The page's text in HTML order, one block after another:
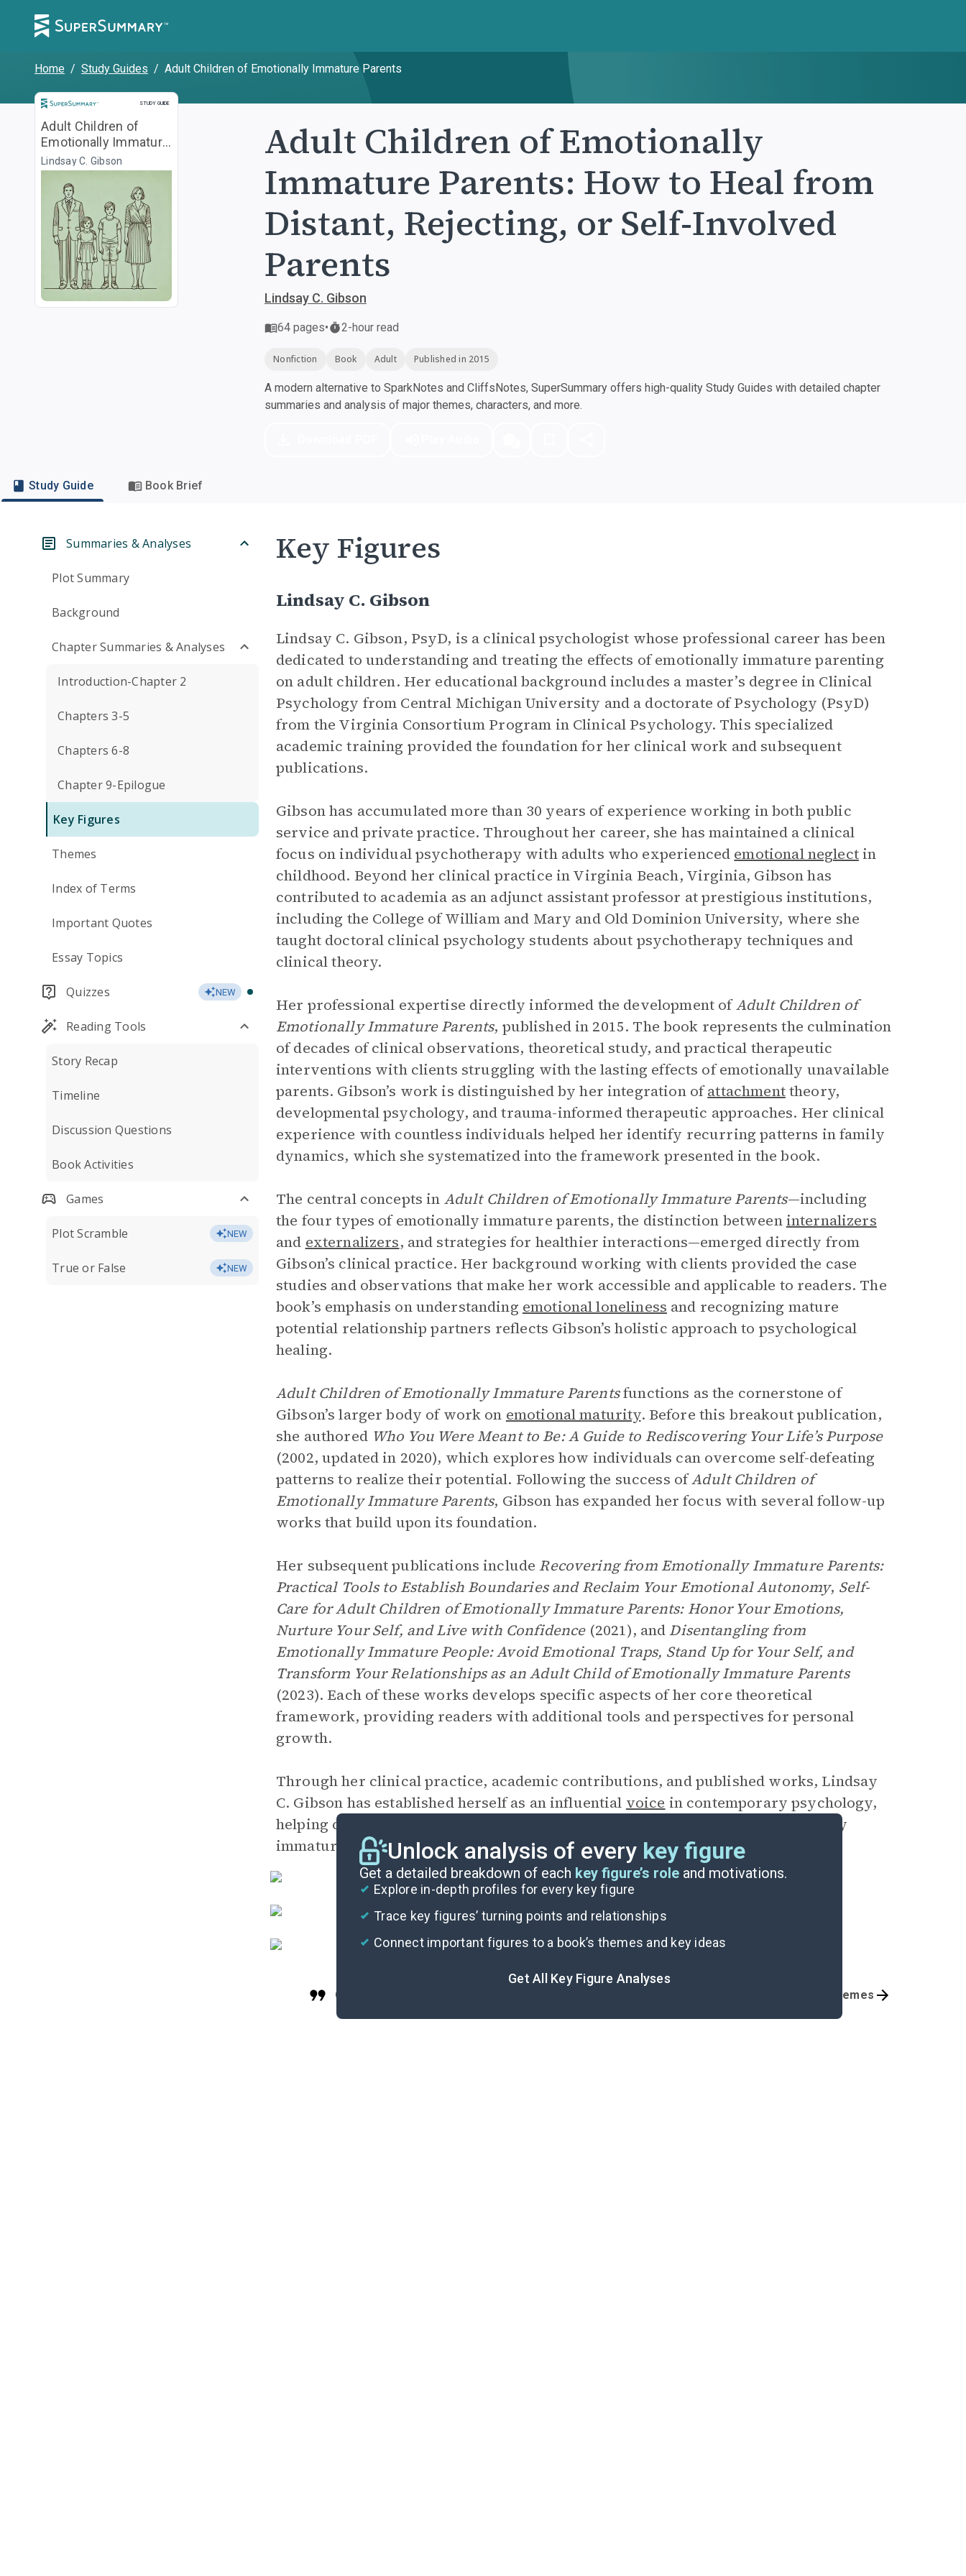
Home / Study Guides / Adult Children of Emotionally Immature Parents
STUDY GUIDE
Study Guide
Adult Children of
Emotionally Immature
Parents
Lindsay C. Gibson
Adult Children of Emotionally
Immature Parents: How to Heal from
Distant, Rejecting, or Self-Involved
Parents
Lindsay C. Gibson
64 pages• 2-hour read
Nonfiction Book Adult Published in 2015
A modern alternative to SparkNotes and CliffsNotes, SuperSummary offers high-quality Study Guides with detailed chapter
summaries and analysis of major themes, characters, and more.
Study Guide Book Brief
Summaries & Analyses
Plot Summary
Background
Chapter Summaries & Analyses
Introduction-Chapter 2
Chapters 3-5
Chapters 6-8
Chapter 9-Epilogue
Key Figures
Themes
Index of Terms
Important Quotes
Essay Topics
Quizzes NEW
Reading Tools
Story Recap
Timeline
Discussion Questions
Book Activities
Games
Plot Scramble NEW
True or False NEW
Key Figures
Lindsay C. Gibson
Lindsay C. Gibson, PsyD, is a clinical psychologist whose professional career has been
dedicated to understanding and treating the effects of emotionally immature parenting
on adult children. Her educational background includes a master’s degree in Clinical
Psychology from Central Michigan University and a doctorate of Psychology (PsyD)
from the Virginia Consortium Program in Clinical Psychology. This specialized
academic training provided the foundation for her clinical work and subsequent
publications.
Gibson has accumulated more than 30 years of experience working in both public
service and private practice. Throughout her career, she has maintained a clinical
focus on individual psychotherapy with adults who experienced emotional neglectin
childhood. Beyond her clinical practice in Virginia Beach, Virginia, Gibson has
contributed to academia as an adjunct assistant professor at prestigious institutions,
including the College of William and Mary and Old Dominion University, where she
taught doctoral clinical psychology students about psychotherapy techniques and
clinical theory.
Her professional expertise directly informed the development ofAdult Children of
Emotionally Immature Parents, published in 2015. The book represents the culmination
of decades of clinical observations, theoretical study, and practical therapeutic
interventions with clients struggling with the lasting effects of emotionally unavailable
parents. Gibson’s work is distinguished by her integration ofattachmenttheory,
developmental psychology, and trauma-informed therapeutic approaches. Her clinical
experience with countless individuals helped her identify recurring patterns in family
dynamics, which she systematized into the framework presented in the book.
The central concepts in Adult Children of Emotionally Immature Parents—including
the four types of emotionally immature parents, the distinction betweeninternalizers
and externalizers, and strategies for healthier interactions—emerged directly from
Gibson’s clinical practice. Her background working with clients provided the case
studies and observations that make her work accessible and applicable to readers. The
book’s emphasis on understanding emotional loneliness and recognizing mature
potential relationship partners reflects Gibson’s holistic approach to psychological
healing.
Adult Children of Emotionally Immature Parentsfunctions as the cornerstone of
Gibson’s larger body of work on emotional maturity. Before this breakout publication,
she authored Who You Were Meant to Be: A Guide to Rediscovering Your Life’s Purpose
(2002, updated in 2020), which explores how individuals can overcome self-defeating
patterns to realize their potential. Following the success ofAdult Children of
Emotionally Immature Parents, Gibson has expanded her focus with several follow-up
works that build upon its foundation.
Her subsequent publications include Recovering from Emotionally Immature Parents:
Practical Tools to Establish Boundaries and Reclaim Your Emotional Autonomy, Self-
Care for Adult Children of Emotionally Immature Parents: Honor Your Emotions,
Nurture Your Self, and Live with Confidence(2021), and Disentangling from
Emotionally Immature People: Avoid Emotional Traps, Stand Up for Your Self, and
Transform Your Relationships as an Adult Child of Emotionally Immature Parents
(2023). Each of these works develops specific aspects of her core theoretical
framework, providing readers with additional tools and perspectives for personal
growth.
Through her clinical practice, academic contributions, and published works, Lindsay
C. Gibson has established herself as an influential voice in contemporary psychology,
helping countless individuals understand and heal from the effects of emotionally
immature parenting.Unlock analysis of every key figure
Get a detailed breakdown of each key figure’s role and motivations.
Explore in-depth profiles for every key figure
Trace key figures’ turning points and relationships
Connect important figures to a book’s themes and key ideas
Get All Key Figure Analyses
Cite Themes